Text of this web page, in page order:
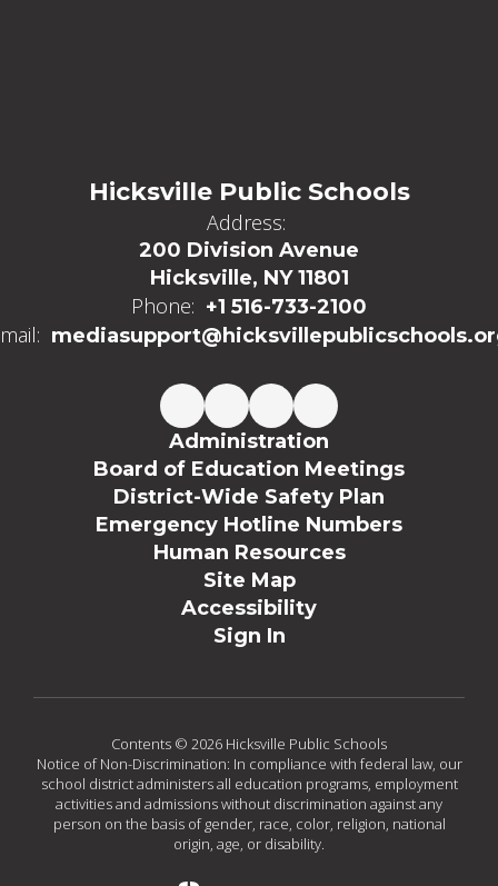
Hicksville Public Schools
Address:
200 Division Avenue
Hicksville, NY 11801
Phone: +1 516-733-2100
Administration
Board of Education Meetings
District-Wide Safety Plan
Emergency Hotline Numbers
Human Resources
Site Map
Accessibility
Sign In
Contents © 2026 Hicksville Public Schools
Notice of Non-Discrimination: In compliance with federal law, our
school district administers all education programs, employment
activities and admissions without discrimination against any
person on the basis of gender, race, color, religion, national
origin, age, or disability.